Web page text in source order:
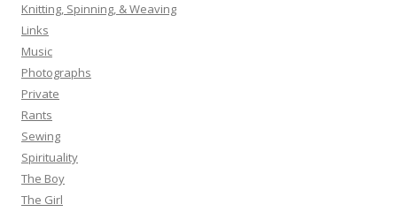
Knitting, Spinning, & Weaving
Links
Music
Photographs
Private
Rants
Sewing
Spirituality
The Boy
The Girl